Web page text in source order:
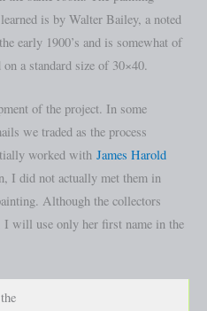
is by Walter Bailey, a noted
early 1900’s and is somewhat of
a standard size of 30×40.
of the project. In some
we traded as the process
worked with James Harold
I did not actually met them in
Although the collectors
I will use only her first name in the